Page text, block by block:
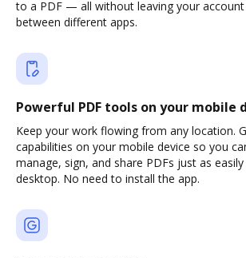
to a PDF — all without leaving your
between different apps.
Powerful PDF tools on your mobile
Keep your work flowing from any location.
capabilities on your mobile device so you
manage, sign, and share PDFs just as
desktop. No need to install the app.